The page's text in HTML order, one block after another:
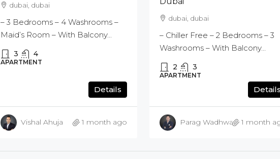
dubai, dubai
– 3 Bedrooms – 4 Washrooms –
Maid’s Room – With Balcony...
3 4
APARTMENT
Details
Vishal Ahuja 1 month ago
dubai, dubai
– Chiller Free – 2 Bedrooms – 3
Washrooms – With Balcony...
2 3
APARTMENT
Parag Wadhwani 1 month